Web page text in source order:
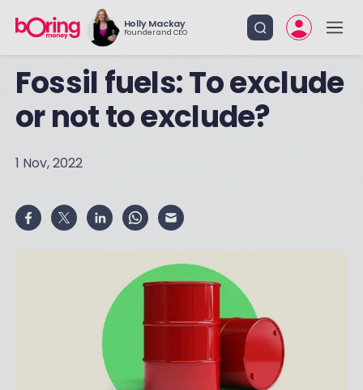
Holly Mackay
Founder and CEO
Fossil fuels: To exclude
or not to exclude?
1 Nov, 2022